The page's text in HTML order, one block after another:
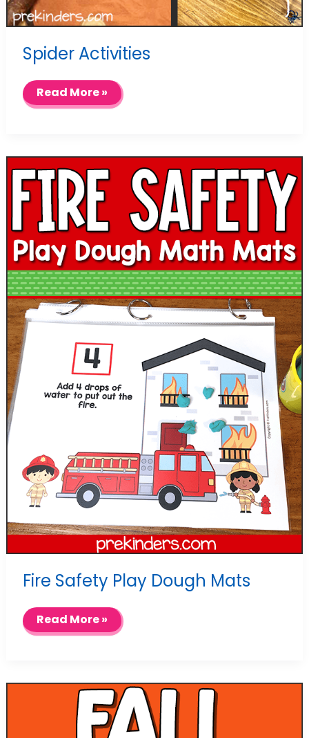
Spider Activities
Spider
Activities
Read More »
Fire Safety Play Dough Mats
Fire
Safety
Play
Read More »